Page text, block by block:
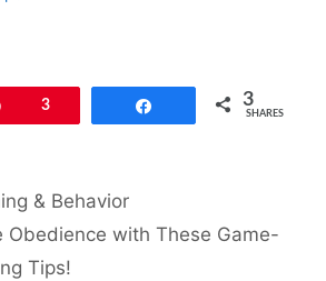
3 3
SHARES
& Behavior
Obedience with These Game-
Tips!